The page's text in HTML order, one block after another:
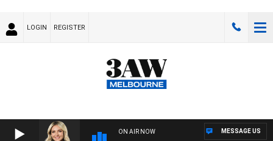
LOGIN REGISTER
ON AIR NOW MESSAGE US